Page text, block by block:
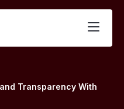
Transparency With